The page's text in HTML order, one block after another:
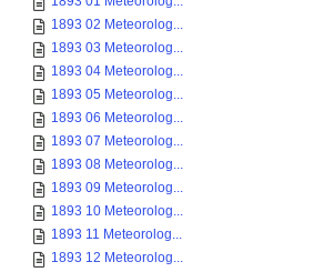
1893 02 Meteorolog...
1893 03 Meteorolog...
1893 04 Meteorolog...
1893 05 Meteorolog...
1893 06 Meteorolog...
1893 07 Meteorolog...
1893 08 Meteorolog...
1893 09 Meteorolog...
1893 10 Meteorolog...
1893 11 Meteorolog...
1893 12 Meteorolog...